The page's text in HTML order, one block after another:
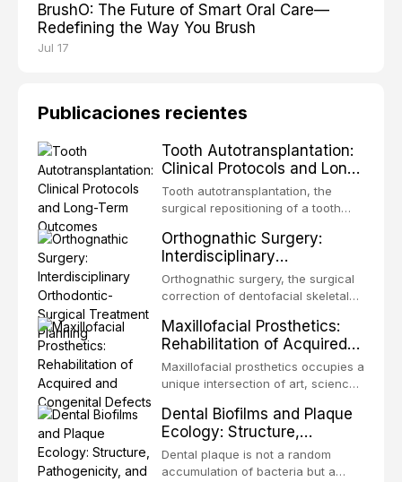
BrushO: The Future of Smart Oral Care—
Redefining the Way You Brush
Jul 17
Publicaciones recientes
Tooth Autotransplantation:
Clinical Protocols and Long-
Term Outcomes
Tooth autotransplantation, the
surgical repositioning of a tooth
same individual, represents one of
the most biologically elegant
solutions in restorative dentistry.
Unlike dental implants, which rely
fixture, an autotransplanted
Orthognathic Surgery:
Interdisciplinary
Orthodontic-Surgical
Treatment Planning
Orthognathic surgery, the surgical
correction of dentofacial skeletal
definitive convergence of
orthodontics and oral and
maxillofacial surgery. These
procedures are indicated not
but for the restoration of functional
occlusion, airway p
Maxillofacial Prosthetics:
Rehabilitation of Acquired
and Congenital Defects
Maxillofacial prosthetics occupies a
unique intersection of art, science,
restoring form and function for
patients with acquired or
congenital defects of the head and
neck region. These patients
Dental Biofilms and Plaque
Ecology: Structure,
Pathogenicity, and
Therapeutic Targeting
Dental plaque is not a random
accumulation of bacteria but a